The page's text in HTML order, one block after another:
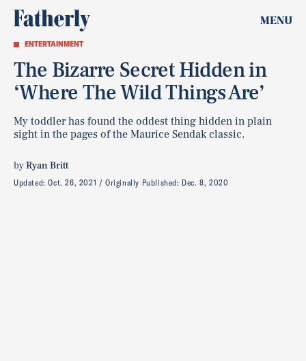
MENU
ENTERTAINMENT
The Bizarre Secret Hidden in
‘Where The Wild Things Are’
My toddler has found the oddest thing hidden in plain
sight in the pages of the Maurice Sendak classic.
byRyan Britt
Updated:Oct. 26, 2021 Originally Published: Dec. 8, 2020